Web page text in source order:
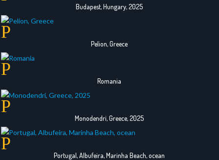
Budapest, Hungary, 2025
Pelion, Greece
Romania
Monodendri, Greece, 2025
Portugal, Albufeira, Marinha Beach, ocean